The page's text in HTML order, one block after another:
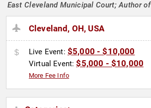
East Cleveland Municipal Court; Author
Cleveland, OH, USA
Live Event: $5,000 - $10,000
Virtual Event:$5,000 - $10,000
More Fee Info